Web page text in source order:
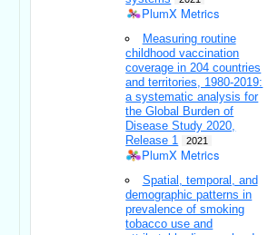
PlumX Metrics
Measuring routine
childhood vaccination
coverage in 204 countries
and territories, 1980-2019:
a systematic analysis for
the Global Burden of
Disease Study 2020,
Release 1
2021
PlumX Metrics
Spatial, temporal, and
demographic patterns in
prevalence of smoking
tobacco use and